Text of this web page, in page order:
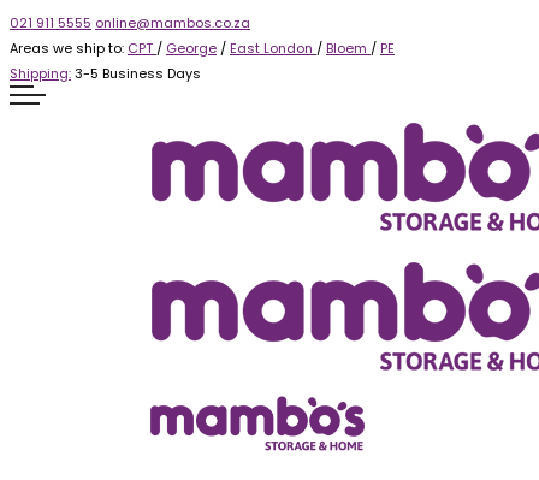
021 911 5555 online@mambos.co.za
Areas we ship to: CPT / George / East London / Bloem / PE
Shipping:3-5 Business Days